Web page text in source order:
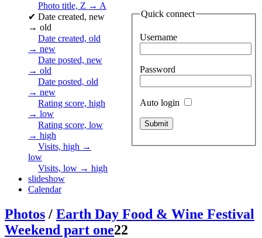
Quick connect
Username
Password
Auto login
Photo title, Z → A
✔ Date created, new
→ old
Date created, old
→ new
Date posted, new
→ old
Date posted, old
→ new
Rating score, high
→ low
Rating score, low
→ high
Visits, high →
low
Visits, low → high
slideshow
Calendar
Photos / Earth Day Food & Wine Festival
Weekend part one22